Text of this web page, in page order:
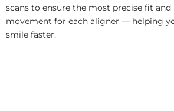
scans to ensure the most precise fit
movement for each aligner — helping
smile faster.